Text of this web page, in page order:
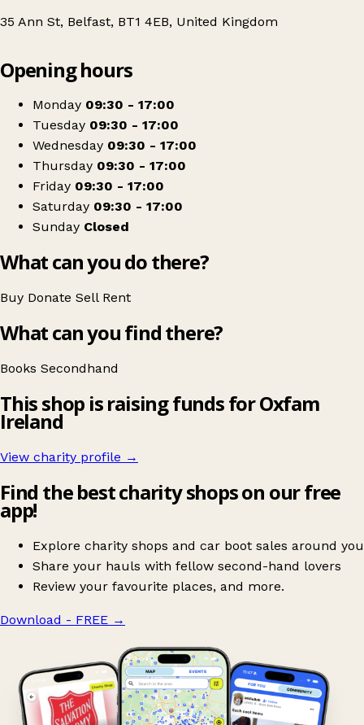
35 Ann St, Belfast, BT1 4EB, United Kingdom
Oxfam Bookshop
Opening hours
Monday 09:30 - 17:00
Tuesday 09:30 - 17:00
Wednesday 09:30 - 17:00
Thursday 09:30 - 17:00
Friday 09:30 - 17:00
Saturday 09:30 - 17:00
Sunday Closed
What can you do there?
Buy Donate Sell Rent
What can you find there?
Books Secondhand
This shop is raising funds for Oxfam
Ireland
View charity profile →
Find the best charity shops on our free
app!
Explore charity shops and car boot sales around you
Share your hauls with fellow second-hand lovers
Review your favourite places, and more.
Download - FREE →